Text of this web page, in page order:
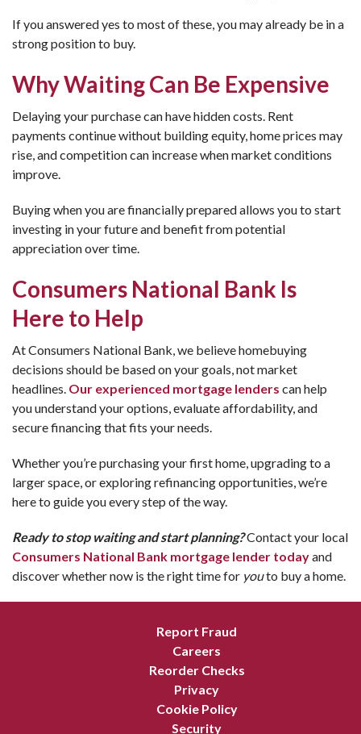
If you answered yes to most of these, you may already be in a
strong position to buy.
Why Waiting Can Be Expensive
Delaying your purchase can have hidden costs. Rent
payments continue without building equity, home prices may
rise, and competition can increase when market conditions
improve.
Buying when you are financially prepared allows you to start
investing in your future and benefit from potential
appreciation over time.
Consumers National Bank Is
Here to Help
At Consumers National Bank, we believe homebuying
decisions should be based on your goals, not market
headlines. Our experienced mortgage lenders can help
you understand your options, evaluate affordability, and
secure financing that fits your needs.
Whether you’re purchasing your first home, upgrading to a
larger space, or exploring refinancing opportunities, we’re
here to guide you every step of the way.
Ready to stop waiting and start planning?Contact your local
Consumers National Bank mortgage lender todayand
discover whether now is the right time for youto buy a home.
Report Fraud
Careers
Reorder Checks
Privacy
Cookie Policy
Security